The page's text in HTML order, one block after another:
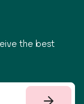
the best